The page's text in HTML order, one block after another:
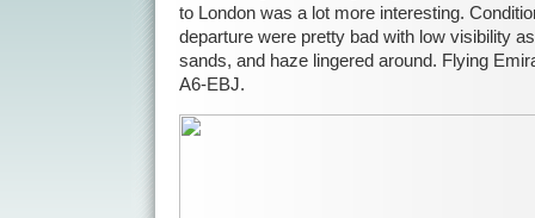
to London was a lot more interesting.
departure were pretty bad with low visibility
sands, and haze lingered around. Flying
A6-EBJ.